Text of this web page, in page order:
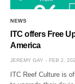
NEWS
ITC offers Free
America
JEREMY GAY FEB 2,
ITC Reef Culture is